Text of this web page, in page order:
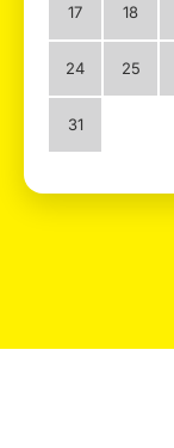
17 18
24 25
31